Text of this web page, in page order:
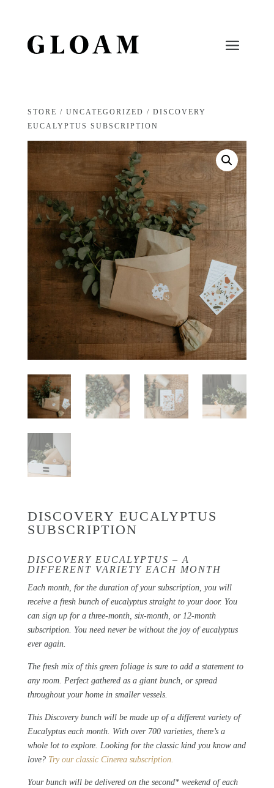
STORE / UNCATEGORIZED / DISCOVERY
EUCALYPTUS SUBSCRIPTION
DISCOVERY EUCALYPTUS
SUBSCRIPTION
DISCOVERY EUCALYPTUS – A
DIFFERENT VARIETY EACH MONTH
Each month, for the duration of your subscription, you will
receive a fresh bunch of eucalyptus straight to your door. You
can sign up for a three-month, six-month, or 12-month
subscription. You need never be without the joy of eucalyptus
ever again.
The fresh mix of this green foliage is sure to add a statement to
any room. Perfect gathered as a giant bunch, or spread
throughout your home in smaller vessels.
This Discovery bunch will be made up of a different variety of
Eucalyptus each month. With over 700 varieties, there’s a
whole lot to explore. Looking for the classic kind you know and
love? Try our classic Cinerea subscription.
Your bunch will be delivered on the second* weekend of each